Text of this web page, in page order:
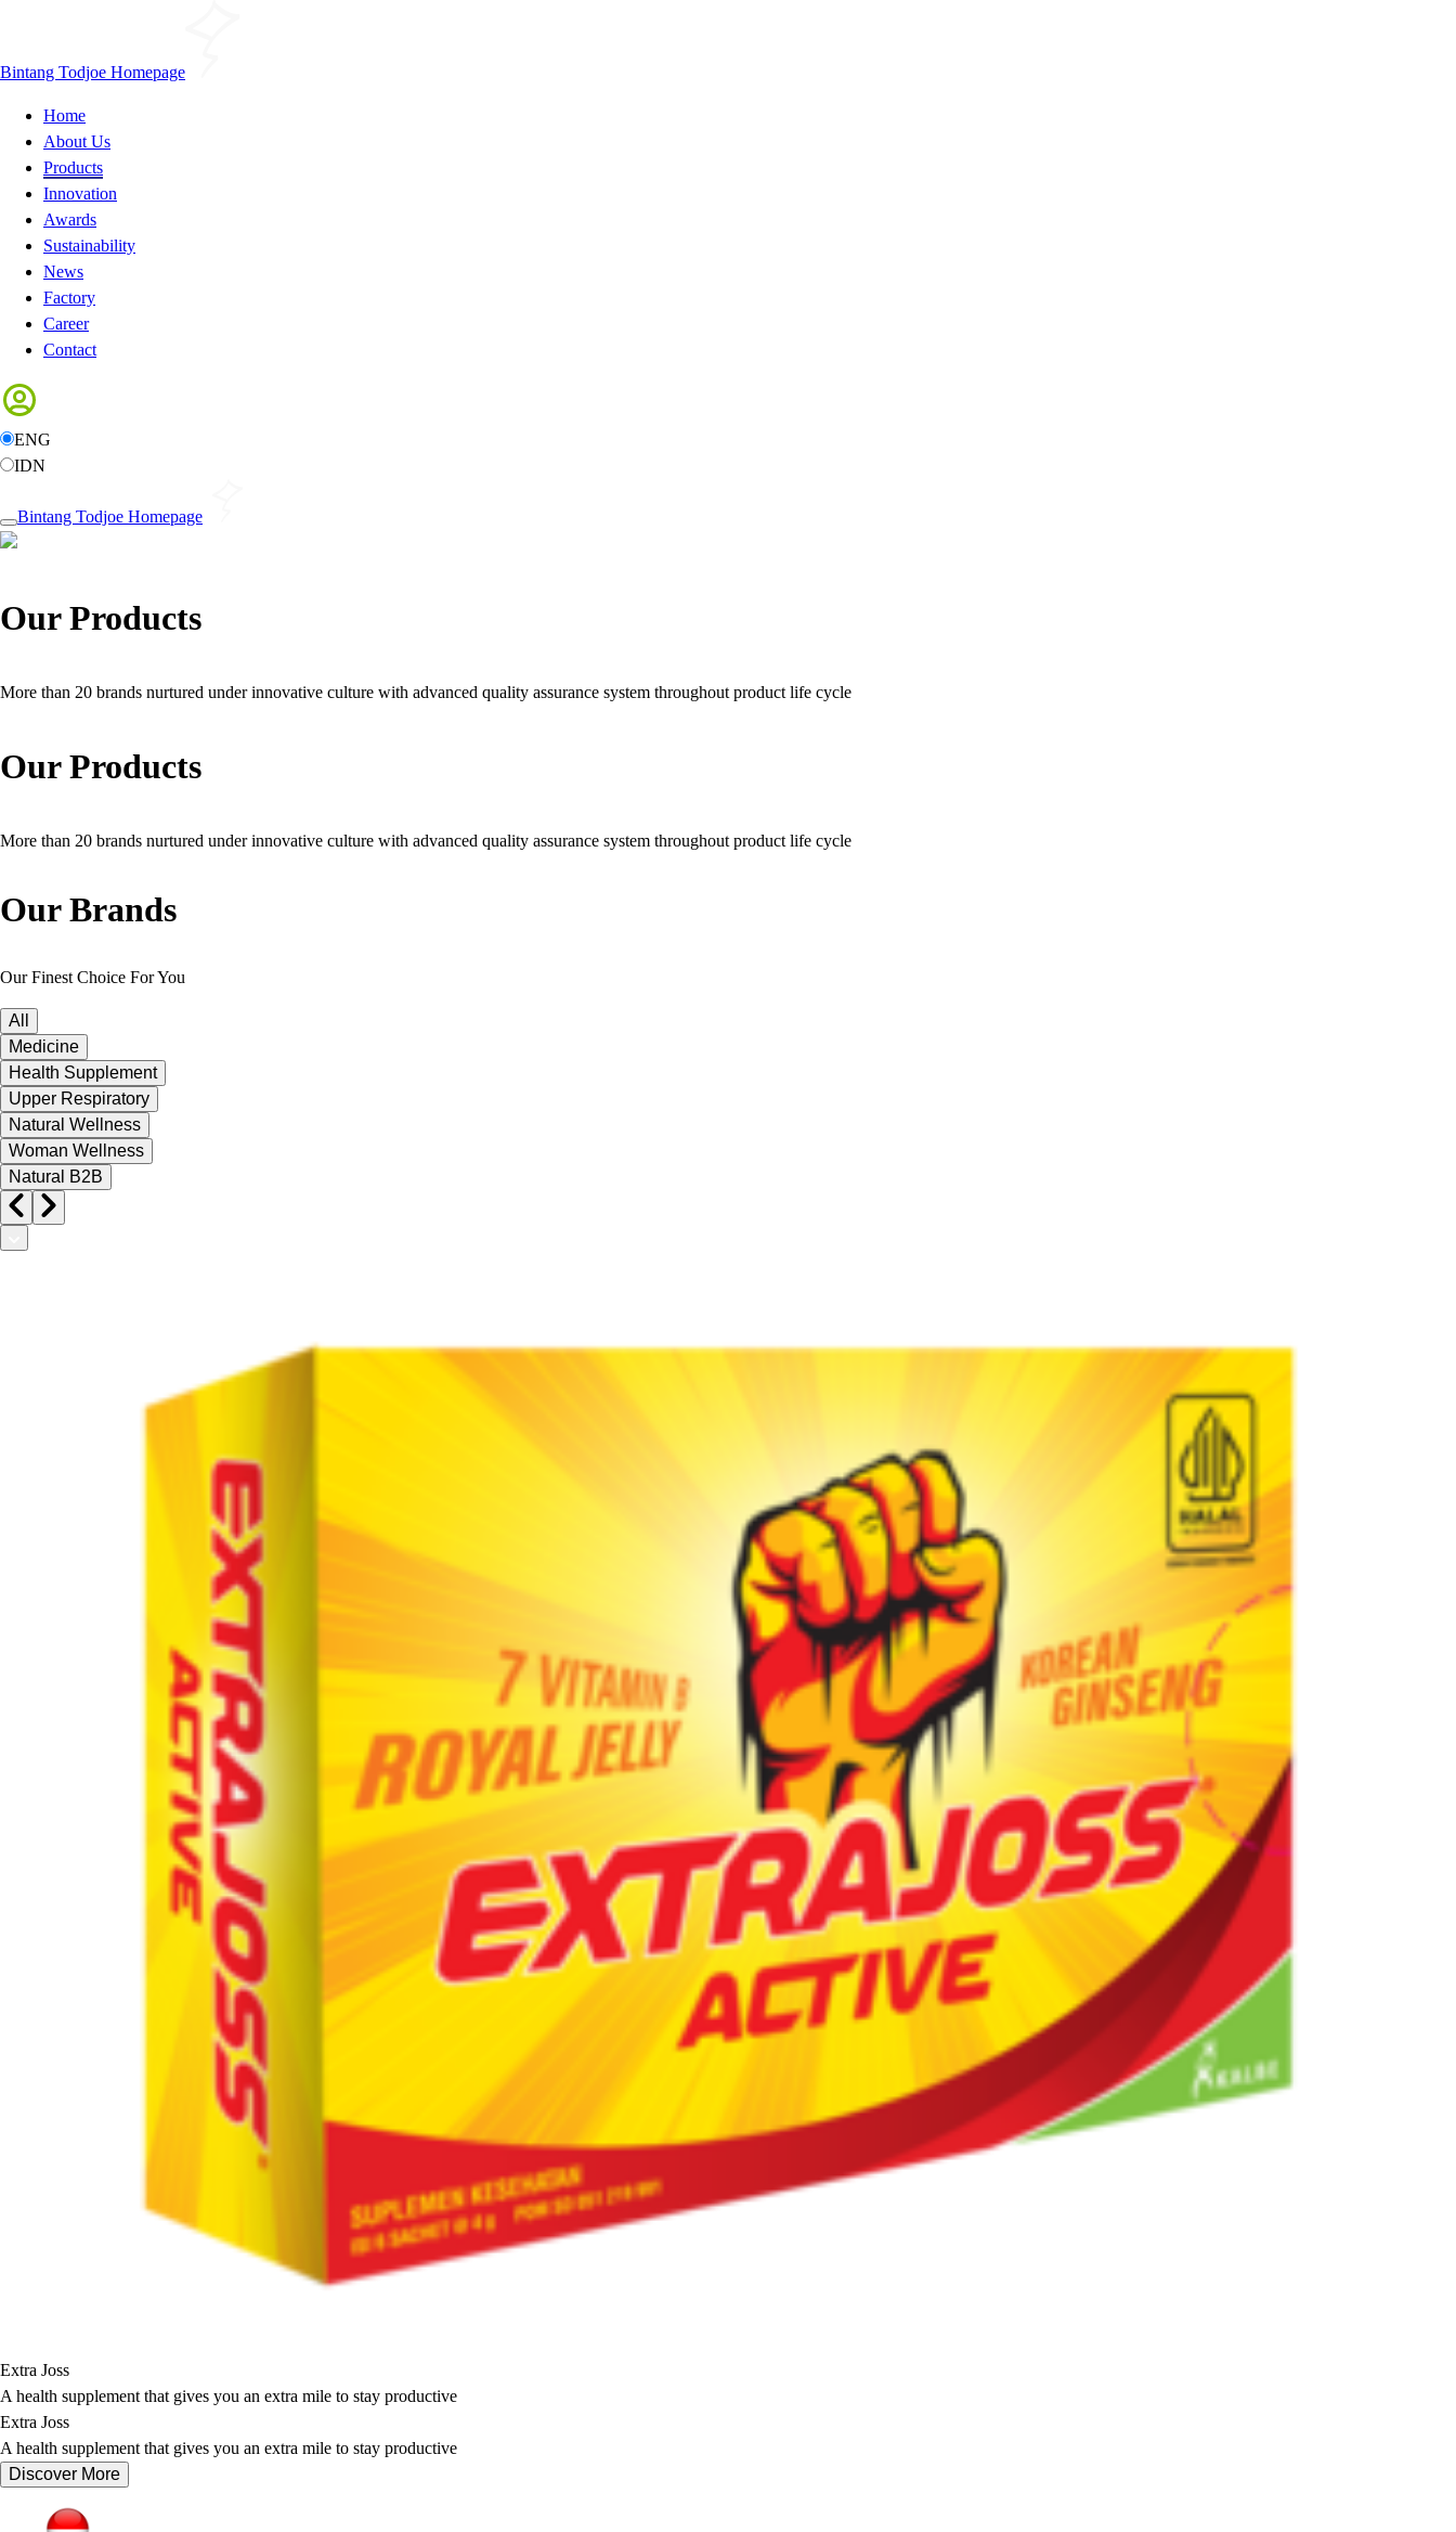
Bintang Todjoe Homepage
Home
About Us
Products
Innovation
Awards
Sustainability
News
Factory
Career
Contact
ENG
IDN
Bintang Todjoe Homepage
Our Products
More than 20 brands nurtured under innovative culture with advanced quality assurance system throughout product life cycle
Our Products
More than 20 brands nurtured under innovative culture with advanced quality assurance system throughout product life cycle
Our Brands
Our Finest Choice For You
All
Medicine
Health Supplement
Upper Respiratory
Natural Wellness
Woman Wellness
Natural B2B
Extra Joss
A health supplement that gives you an extra mile to stay productive
Extra Joss
A health supplement that gives you an extra mile to stay productive
Discover More